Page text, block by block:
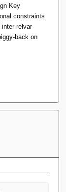
Key
constraints
relvar
back on